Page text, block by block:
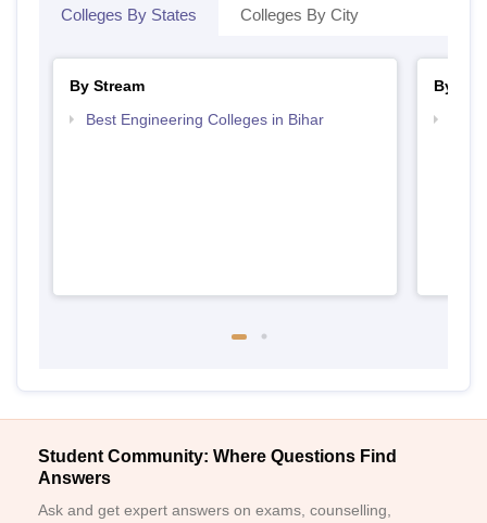
Colleges By States Colleges By City
By Stream
Best Engineering Colleges in Bihar
By
Student Community: Where Questions Find
Answers
Ask and get expert answers on exams, counselling,